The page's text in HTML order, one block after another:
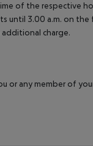
of the respective
3.00 a.m. on the
charge.
any member of